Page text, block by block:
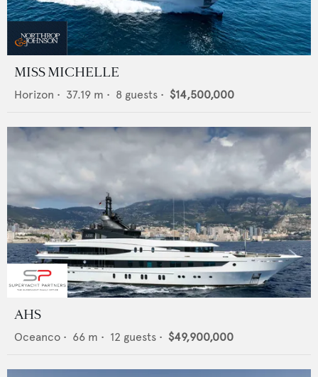
MISS MICHELLE
Horizon • 37.19 m • 8 guests • $14,500,000
AHS
Oceanco • 66 m • 12 guests • $49,900,000